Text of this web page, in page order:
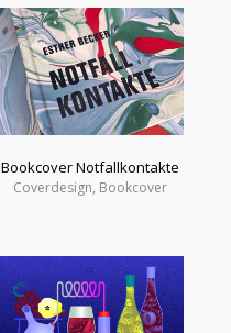
Bookcover Notfallkontakte
Coverdesign, Bookcover